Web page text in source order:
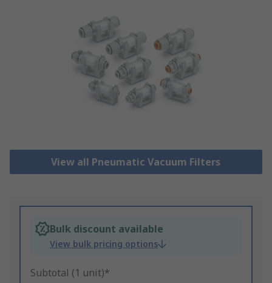
View all Pneumatic Vacuum Filters
Bulk discount available
View bulk pricing options
Subtotal (1 unit)*